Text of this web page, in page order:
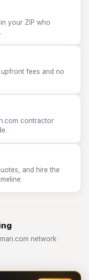
your ZIP who
fees and no
contractor
and hire the
network ·